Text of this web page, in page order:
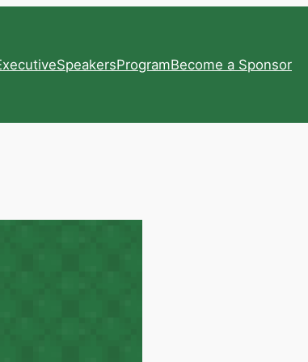
SpeakersProgramBecome a Sponsor